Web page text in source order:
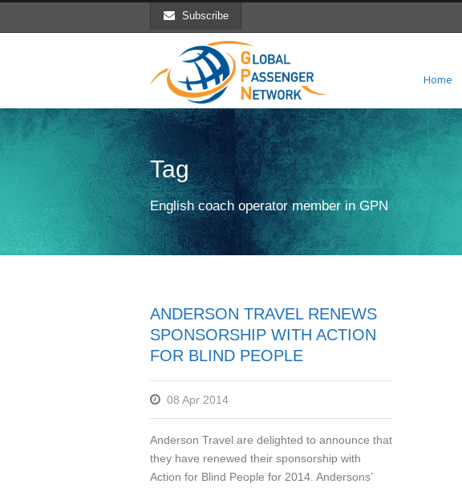
Subscribe
Home
Tag
English coach operator member in GPN
ANDERSON TRAVEL RENEWS
SPONSORSHIP WITH ACTION
FOR BLIND PEOPLE
08 Apr 2014
Anderson Travel are delighted to announce that
they have renewed their sponsorship with
Action for Blind People for 2014. Andersons’